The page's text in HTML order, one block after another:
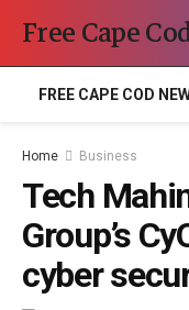
Free Cape
FREE CAPE COD
Home Business
Tech
Group’s
cyber